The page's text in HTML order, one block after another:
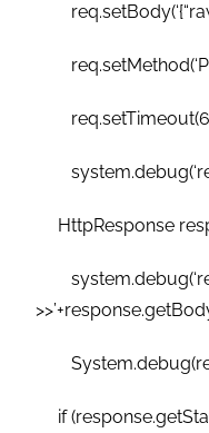
HttpResponse
if